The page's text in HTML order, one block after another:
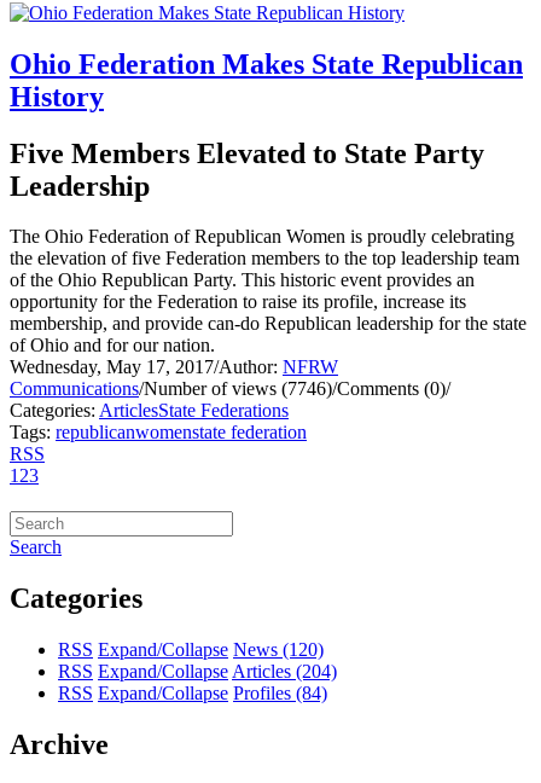
Ohio Federation Makes State Republican
History
Five Members Elevated to State Party
Leadership
The Ohio Federation of Republican Women is proudly celebrating
the elevation of five Federation members to the top leadership team
of the Ohio Republican Party. This historic event provides an
opportunity for the Federation to raise its profile, increase its
membership, and provide can-do Republican leadership for the state
of Ohio and for our nation.
Wednesday, May 17, 2017/Author: NFRW
Communications/Number of views (7746)/Comments (0)/
Categories: ArticlesState Federations
Tags: republicanwomenstate federation
RSS
123
Search
Categories
RSS Expand/Collapse News (120)
RSS Expand/Collapse Articles (204)
RSS Expand/Collapse Profiles (84)
Archive